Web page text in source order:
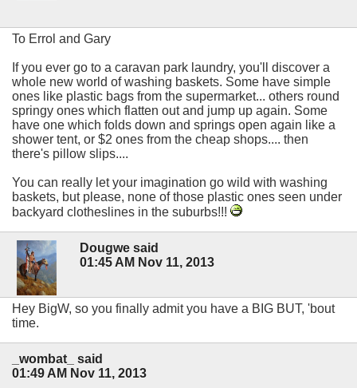
To Errol and Gary
If you ever go to a caravan park laundry, you'll discover a
whole new world of washing baskets. Some have simple
ones like plastic bags from the supermarket... others round
springy ones which flatten out and jump up again. Some
have one which folds down and springs open again like a
shower tent, or $2 ones from the cheap shops.... then
there's pillow slips....
You can really let your imagination go wild with washing
baskets, but please, none of those plastic ones seen under
backyard clotheslines in the suburbs!!!
Dougwe said
01:45 AM Nov 11, 2013
Hey BigW, so you finally admit you have a BIG BUT, 'bout
time.
_wombat_ said
01:49 AM Nov 11, 2013